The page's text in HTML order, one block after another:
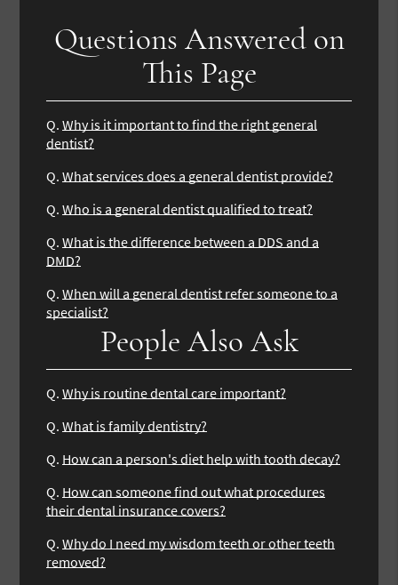
Questions Answered on
This Page
Q. Why is it important to find the right general
dentist?
Q. What services does a general dentist provide?
Q. Who is a general dentist qualified to treat?
Q. What is the difference between a DDS and a
DMD?
Q. When will a general dentist refer someone to a
specialist?
People Also Ask
Q. Why is routine dental care important?
Q. What is family dentistry?
Q. How can a person's diet help with tooth decay?
Q. How can someone find out what procedures
their dental insurance covers?
Q. Why do I need my wisdom teeth or other teeth
removed?